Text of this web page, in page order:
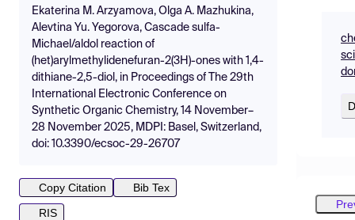
Ekaterina M. Arzyamova, Olga A. Mazhukina,
Alevtina Yu. Yegorova, Cascade sulfa-
Michael/aldol reaction of
(het)arylmethylidenefuran-2(3H)-ones with 1,4-
dithiane-2,5-diol, in Proceedings of The 29th
International Electronic Conference on
Synthetic Organic Chemistry, 14 November–
28 November 2025, MDPI: Basel, Switzerland,
doi: 10.3390/ecsoc-29-26707
Copy Citation
Bib Tex
RIS